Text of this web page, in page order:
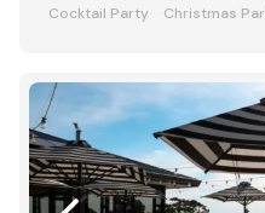
Cocktail Party
Christmas